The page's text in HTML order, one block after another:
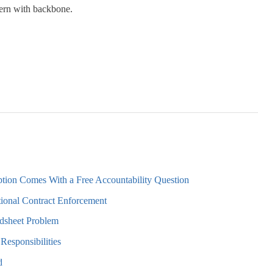
with backbone.
Comes With a Free Accountability Question
Contract Enforcement
Problem